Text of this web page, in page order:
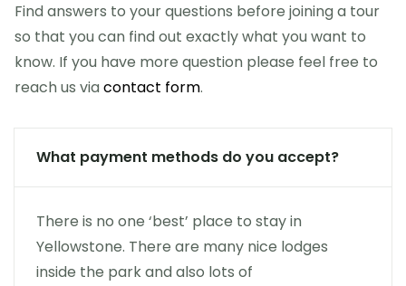
Find answers to your questions before joining a tour
so that you can find out exactly what you want to
know. If you have more question please feel free to
reach us viacontact form.
What payment methods do you accept?
There is no one ‘best’ place to stay in
Yellowstone. There are many nice lodges
inside the park and also lots of